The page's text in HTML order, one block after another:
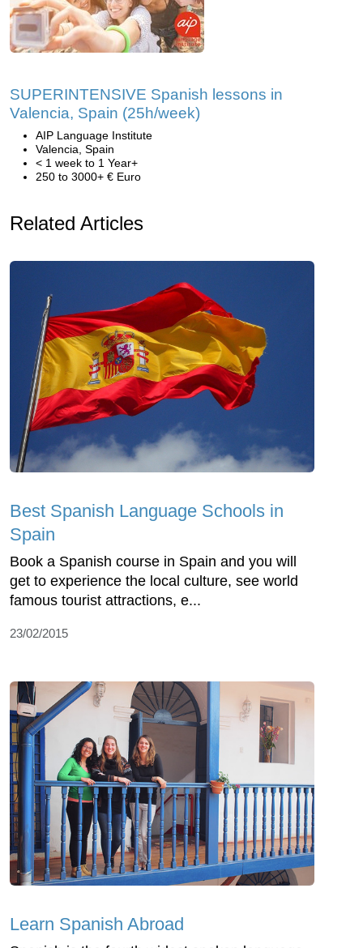
SUPERINTENSIVE Spanish lessons in
Valencia, Spain (25h/week)
AIP Language Institute
Valencia, Spain
< 1 week to 1 Year+
250 to 3000+ € Euro
Related Articles
Best Spanish Language Schools in
Spain
Book a Spanish course in Spain and you will
get to experience the local culture, see world
famous tourist attractions, e...
23/02/2015
Learn Spanish Abroad